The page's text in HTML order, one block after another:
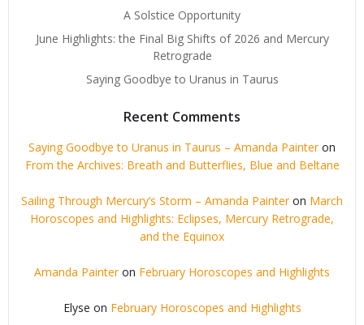
A Solstice Opportunity
June Highlights: the Final Big Shifts of 2026 and Mercury
Retrograde
Saying Goodbye to Uranus in Taurus
Recent Comments
Saying Goodbye to Uranus in Taurus – Amanda Painteron
From the Archives: Breath and Butterflies, Blue and Beltane
Sailing Through Mercury’s Storm – Amanda Painteron March
Horoscopes and Highlights: Eclipses, Mercury Retrograde,
and the Equinox
Amanda Painteron February Horoscopes and Highlights
Elyse on February Horoscopes and Highlights